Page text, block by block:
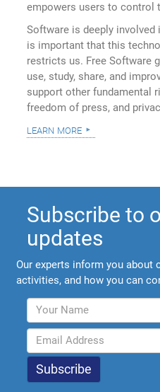
empowers users to control
Software is deeply
is important that this
restricts us. Free Software
use, study, share, and
support other fundamental
freedom of press, and
learn more
Subscribe to
updates
Our experts inform you about
activities, and how you can